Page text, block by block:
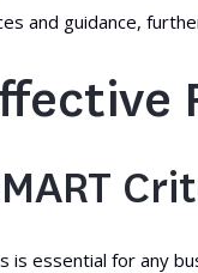
and guidance,
is essential for any